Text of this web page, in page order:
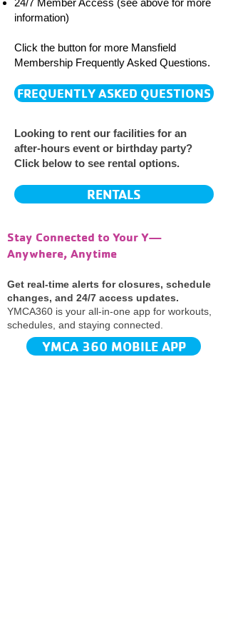
24/7 Member Access (see above for more
information)
Click the button for more Mansfield
Membership Frequently Asked Questions.
FREQUENTLY ASKED QUESTIONS
Looking to rent our facilities for an
after-hours event or birthday party?
Click below to see rental options.
RENTALS
Stay Connected to Your Y—
Anywhere, Anytime
Get real-time alerts for closures, schedule
changes, and 24/7 access updates.
YMCA360 is your all-in-one app for workouts,
schedules, and staying connected.​
YMCA 360 MOBILE APP